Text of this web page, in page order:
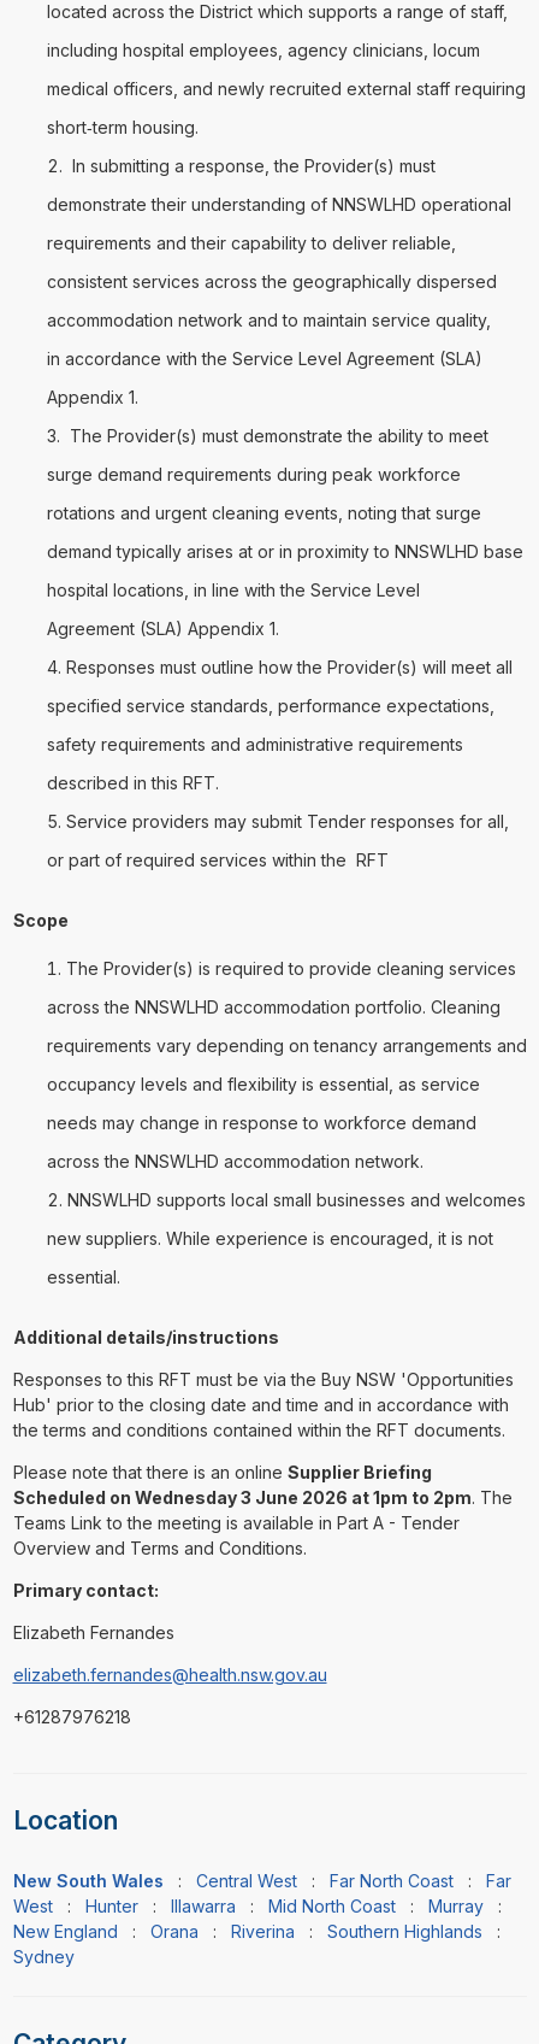
located across the District which supports a range of staff,
including hospital employees, agency clinicians, locum
medical officers, and newly recruited external staff requiring
short‑term housing.
In submitting a response, the Provider(s) must
demonstrate their understanding of NNSWLHD operational
requirements and their capability to deliver reliable,
consistent services across the geographically dispersed
accommodation network and to maintain service quality,
in accordance with the Service Level Agreement (SLA)
Appendix 1.
The Provider(s) must demonstrate the ability to meet
surge demand requirements during peak workforce
rotations and urgent cleaning events, noting that surge
demand typically arises at or in proximity to NNSWLHD base
hospital locations, in line with the Service Level
Agreement (SLA) Appendix 1.
Responses must outline how the Provider(s) will meet all
specified service standards, performance expectations,
safety requirements and administrative requirements
described in this RFT.
Service providers may submit Tender responses for all,
or part of required services within the RFT
Scope
The Provider(s) is required to provide cleaning services
across the NNSWLHD accommodation portfolio. Cleaning
requirements vary depending on tenancy arrangements and
occupancy levels and flexibility is essential, as service
needs may change in response to workforce demand
across the NNSWLHD accommodation network.
NNSWLHD supports local small businesses and welcomes
new suppliers. While experience is encouraged, it is not
essential.
Additional details/instructions
Responses to this RFT must be via the Buy NSW 'Opportunities
Hub' prior to the closing date and time and in accordance with
the terms and conditions contained within the RFT documents.
Please note that there is an online Supplier Briefing
Scheduled on Wednesday 3 June 2026 at 1pm to 2pm. The
Teams Link to the meeting is available in Part A - Tender
Overview and Terms and Conditions.
Primary contact:
Elizabeth Fernandes
elizabeth.fernandes@health.nsw.gov.au
+61287976218
Location
New South Wales : Central West: Far North Coast: Far
West: Hunter: Illawarra : Mid North Coast: Murray:
New England : Orana : Riverina : Southern Highlands :
Sydney